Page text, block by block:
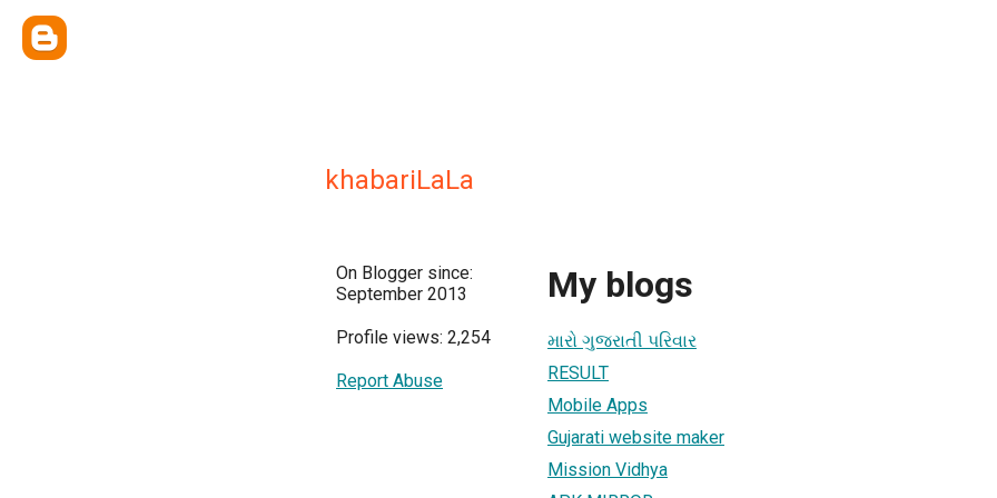
khabariLaLa
On Blogger since:
September 2013
Profile views: 2,254
Report Abuse
My blogs
મારો ગુજરાતી પરિવાર
RESULT
Mobile Apps
Gujarati website maker
Mission Vidhya